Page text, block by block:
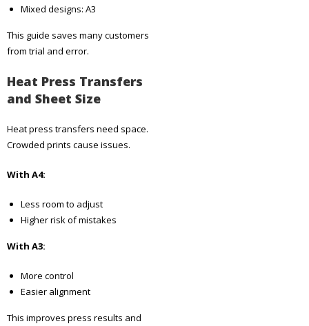
Mixed designs: A3
This guide saves many customers
from trial and error.
Heat Press Transfers
and Sheet Size
Heat press transfers need space.
Crowded prints cause issues.
With A4:
Less room to adjust
Higher risk of mistakes
With A3:
More control
Easier alignment
This improves press results and